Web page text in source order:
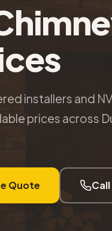
installers and
prices across
Quote